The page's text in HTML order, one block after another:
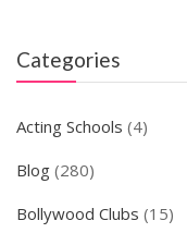
Categories
Acting Schools (4)
Blog (280)
Bollywood Clubs (15)